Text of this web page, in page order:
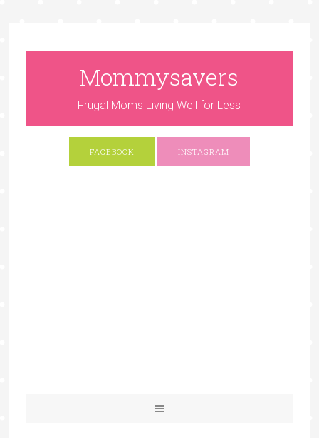
Mommysavers
Frugal Moms Living Well for Less
FACEBOOK INSTAGRAM